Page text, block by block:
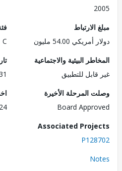
54.00 مليون
فئة
البيئية والاجتماعية
للتطبيق
تاريخ
12/31
المرحلة الأخيرة
Board
اخر
02/24
Associated